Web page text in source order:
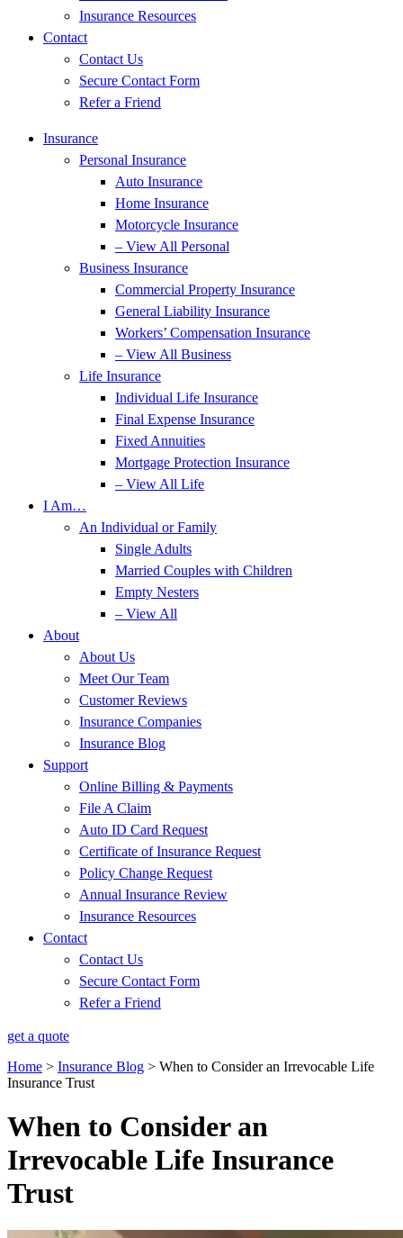
Insurance Resources
Contact
Contact Us
Secure Contact Form
Refer a Friend
Insurance
Personal Insurance
Auto Insurance
Home Insurance
Motorcycle Insurance
– View All Personal
Business Insurance
Commercial Property Insurance
General Liability Insurance
Workers’ Compensation Insurance
– View All Business
Life Insurance
Individual Life Insurance
Final Expense Insurance
Fixed Annuities
Mortgage Protection Insurance
– View All Life
I Am…
An Individual or Family
Single Adults
Married Couples with Children
Empty Nesters
– View All
About
About Us
Meet Our Team
Customer Reviews
Insurance Companies
Insurance Blog
Support
Online Billing & Payments
File A Claim
Auto ID Card Request
Certificate of Insurance Request
Policy Change Request
Annual Insurance Review
Insurance Resources
Contact
Contact Us
Secure Contact Form
Refer a Friend
get a quote
Home > Insurance Blog > When to Consider an Irrevocable Life
Insurance Trust
When to Consider an
Irrevocable Life Insurance
Trust